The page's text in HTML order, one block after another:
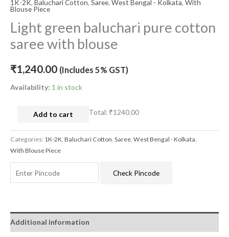
1K-2K, Baluchari Cotton, Saree, West Bengal - Kolkata, With
Blouse Piece
Light green baluchari pure cotton
saree with blouse
₹1,240.00 (Includes 5% GST)
Availability: 1 in stock
Add to cart Total: ₹1240.00
Categories: 1K-2K Baluchari Cotton Saree West Bengal - Kolkata
With Blouse Piece
Check Pincode
Additional information